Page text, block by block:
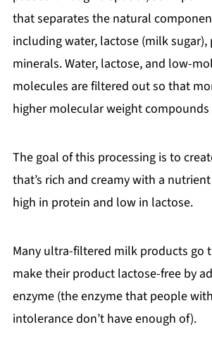
that separates the natural
including water, lactose (milk sugar),
minerals. Water, lactose, and low-
molecules are filtered out so that
higher molecular weight
The goal of this processing is to
that’s rich and creamy with a
high in protein and low in lactose.
Many ultra-filtered milk products go
make their product lactose-free by
enzyme (the enzyme that people
intolerance don’t have enough of).